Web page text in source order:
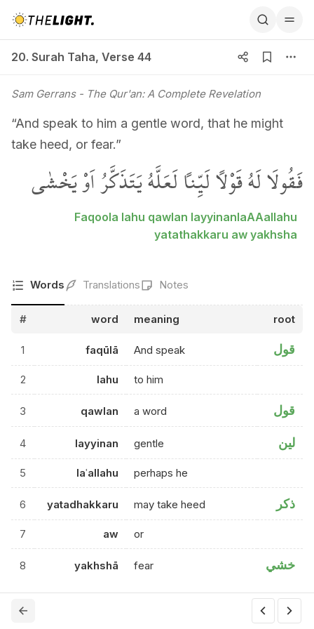
20. Surah Taha, Verse 44
Sam Gerrans- The Qur'an: A Complete Revelation
“And speak to him a gentle word, that he might
take heed, or fear.”
فَقُولَا لَهُ قَوْلاً لَيِّناً لَعَلَّهُ يَتَذَكَّرُ اَوْ يَخْشٰى
Faqoola lahu qawlan layyinanlaAAallahu
yatathakkaru aw yakhsha
Words Translations Notes
# word meaning root
1 faqūlā And speak قول
2 lahu to him
3 qawlan a word قول
4 layyinan gentle لين
5 laʿallahu perhaps he
6 yatadhakkaru may take heed ذكر
7 aw or
8 yakhshā fear خشي